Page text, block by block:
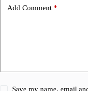
Add Comment *
Save my name, email